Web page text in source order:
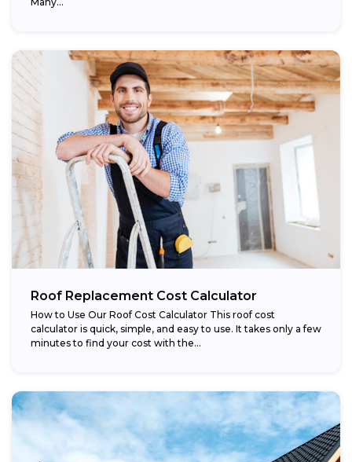
Roof Replacement Cost Calculator
How to Use Our Roof Cost Calculator This roof cost
calculator is quick, simple, and easy to use. It takes only a few
minutes to find your cost with the...